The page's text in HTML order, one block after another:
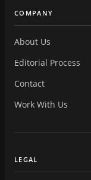
COMPANY
About Us
Editorial Process
Contact
Work With Us
LEGAL